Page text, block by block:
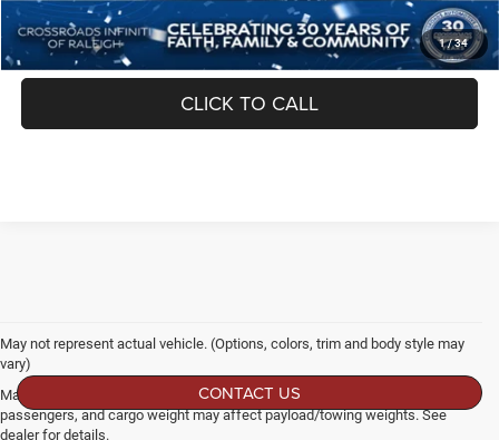
1/34
GET MORE DETAILS
CLICK TO CALL
May not represent actual vehicle. (Options, colors, trim and body style may
vary)
Max payload/towing estimate ratings shown. Additional options, equipment,
passengers, and cargo weight may affect payload/towing weights. See
dealer for details.
CONTACT US